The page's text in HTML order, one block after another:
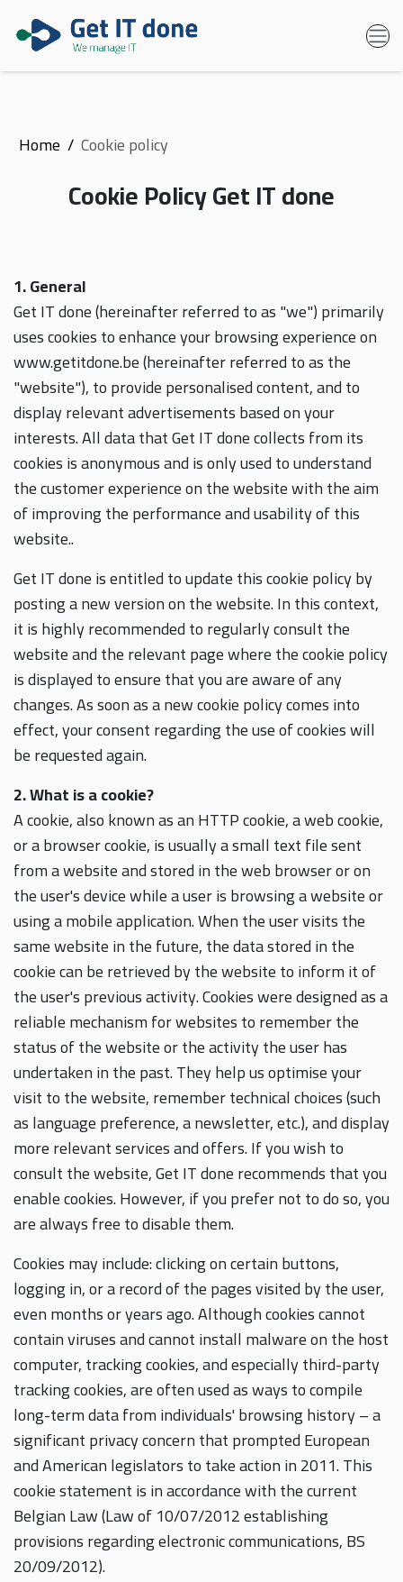
Home Cookie policy
Cookie Policy Get IT done
1. General
Get IT done (hereinafter referred to as "we") primarily
uses cookies to enhance your browsing experience on
www.getitdone.be (hereinafter referred to as the
"website"), to provide personalised content, and to
display relevant advertisements based on your
interests. All data that Get IT done collects from its
cookies is anonymous and is only used to understand
the customer experience on the website with the aim
of improving the performance and usability of this
website..
Get IT done is entitled to update this cookie policy by
posting a new version on the website. In this context,
it is highly recommended to regularly consult the
website and the relevant page where the cookie policy
is displayed to ensure that you are aware of any
changes. As soon as a new cookie policy comes into
effect, your consent regarding the use of cookies will
be requested again.
2. What is a cookie?
A cookie, also known as an HTTP cookie, a web cookie,
or a browser cookie, is usually a small text file sent
from a website and stored in the web browser or on
the user's device while a user is browsing a website or
using a mobile application. When the user visits the
same website in the future, the data stored in the
cookie can be retrieved by the website to inform it of
the user's previous activity. Cookies were designed as a
reliable mechanism for websites to remember the
status of the website or the activity the user has
undertaken in the past. They help us optimise your
visit to the website, remember technical choices (such
as language preference, a newsletter, etc.), and display
more relevant services and offers. If you wish to
consult the website, Get IT done recommends that you
enable cookies. However, if you prefer not to do so, you
are always free to disable them.
Cookies may include: clicking on certain buttons,
logging in, or a record of the pages visited by the user,
even months or years ago. Although cookies cannot
contain viruses and cannot install malware on the host
computer, tracking cookies, and especially third-party
tracking cookies, are often used as ways to compile
long-term data from individuals' browsing history – a
significant privacy concern that prompted European
and American legislators to take action in 2011. This
cookie statement is in accordance with the current
Belgian Law (Law of 10/07/2012 establishing
provisions regarding electronic communications, BS
20/09/2012).